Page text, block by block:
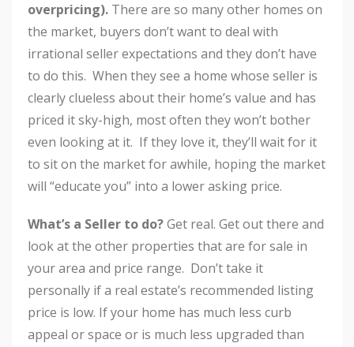
overpricing). There are so many other homes on
the market, buyers don’t want to deal with
irrational seller expectations and they don’t have
to do this. When they see a home whose seller is
clearly clueless about their home’s value and has
priced it sky-high, most often they won’t bother
even looking at it. If they love it, they’ll wait for it
to sit on the market for awhile, hoping the market
will “educate you” into a lower asking price.
What’s a Seller to do?Get real. Get out there and
look at the other properties that are for sale in
your area and price range. Don’t take it
personally if a real estate’s recommended listing
price is low. If your home has much less curb
appeal or space or is much less upgraded than